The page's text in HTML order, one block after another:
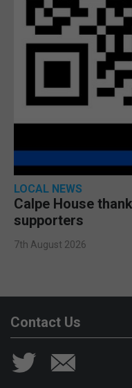
LOCAL NEWS
Calpe House
supporters
7th August 2026
Contact Us